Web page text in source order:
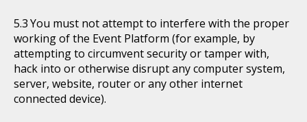
You must not attempt to interfere with the proper
working of the Event Platform (for example, by
attempting to circumvent security or tamper with,
hack into or otherwise disrupt any computer system,
server, website, router or any other internet
connected device).